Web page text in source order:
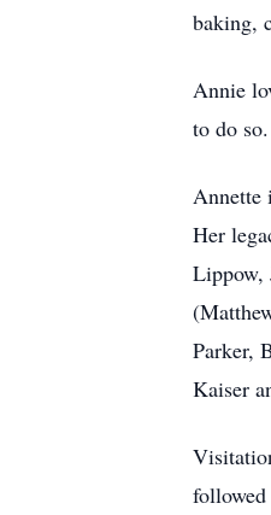
baking,
Annie
to do
Annette
Her
Lippow,
Parker,
Kaiser